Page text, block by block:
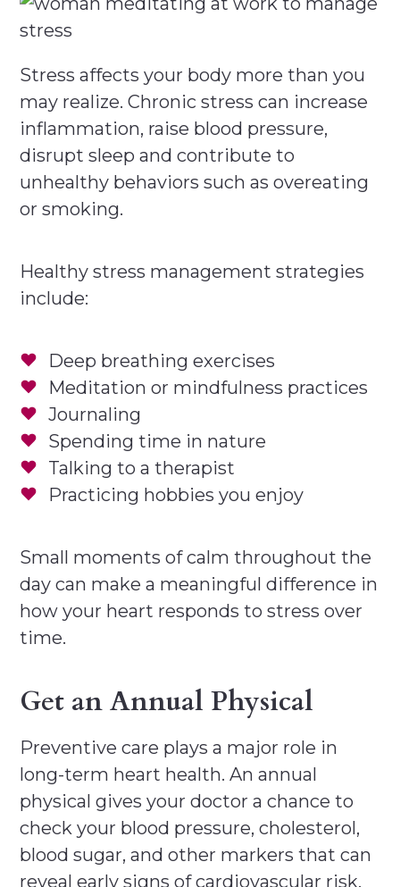
Stress affects your body more than you
may realize. Chronic stress can increase
inflammation, raise blood pressure,
disrupt sleep and contribute to
unhealthy behaviors such as overeating
or smoking.
Healthy stress management strategies
include:
Deep breathing exercises
Meditation or mindfulness practices
Journaling
Spending time in nature
Talking to a therapist
Practicing hobbies you enjoy
Small moments of calm throughout the
day can make a meaningful difference in
how your heart responds to stress over
time.
Get an Annual Physical
Preventive care plays a major role in
long-term heart health. An annual
physical gives your doctor a chance to
check your blood pressure, cholesterol,
blood sugar, and other markers that can
reveal early signs of cardiovascular risk.